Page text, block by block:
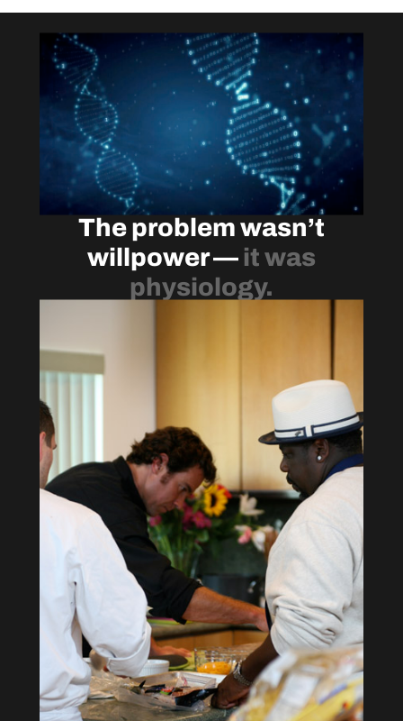
The problem wasn’t
willpower — it was
physiology.